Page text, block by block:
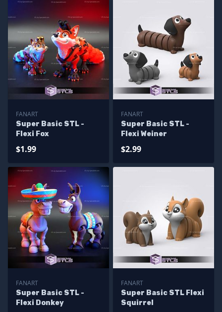
FANART
Super Basic STL -
Flexi Fox
$1.99
FANART
Super Basic STL -
Flexi Weiner
$2.99
FANART
Super Basic STL -
Flexi Donkey
FANART
Super Basic STL Flexi
Squirrel